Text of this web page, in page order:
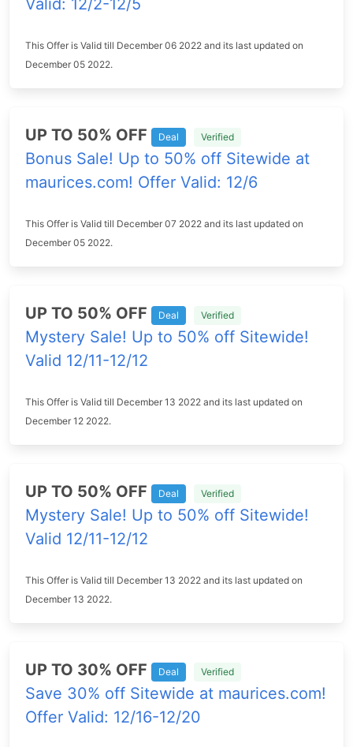
Valid: 12/2-12/5
This Offer is Valid till December 06 2022 and its last updated on
December 05 2022.
UP TO 50% OFF Deal Verified
Bonus Sale! Up to 50% off Sitewide at
maurices.com! Offer Valid: 12/6
This Offer is Valid till December 07 2022 and its last updated on
December 05 2022.
UP TO 50% OFF Deal Verified
Mystery Sale! Up to 50% off Sitewide!
Valid 12/11-12/12
This Offer is Valid till December 13 2022 and its last updated on
December 12 2022.
UP TO 50% OFF Deal Verified
Mystery Sale! Up to 50% off Sitewide!
Valid 12/11-12/12
This Offer is Valid till December 13 2022 and its last updated on
December 13 2022.
UP TO 30% OFF Deal Verified
Save 30% off Sitewide at maurices.com!
Offer Valid: 12/16-12/20